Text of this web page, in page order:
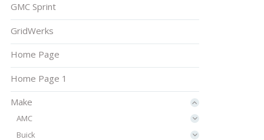
GMC Sprint
GridWerks
Home Page
Home Page 1
Make
AMC
Buick